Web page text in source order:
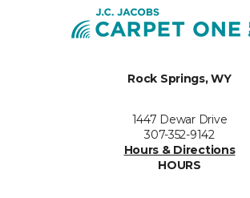
Rock Springs, WY
1447 Dewar Drive
307-352-9142
Hours & Directions
HOURS